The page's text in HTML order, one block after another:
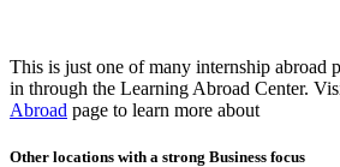
This is just one of many internship abroad
in through the Learning Abroad Center.
Abroad page to learn more about
Other locations with a strong Business focus